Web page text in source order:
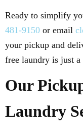
Ready to simplify
481-9150 or email
your pickup and
free laundry is just
Our
Laundry